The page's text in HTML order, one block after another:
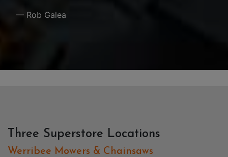
— Rob Galea
Three Superstore Locations
Werribee Mowers & Chainsaws